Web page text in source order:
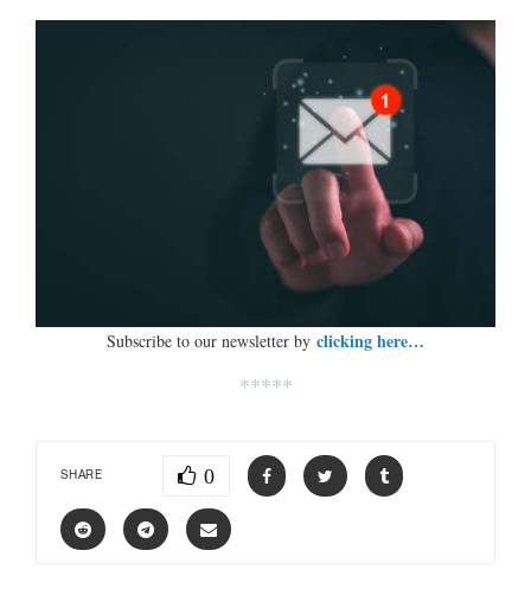
Subscribe to our newsletter by clicking here…
*****
SHARE 0